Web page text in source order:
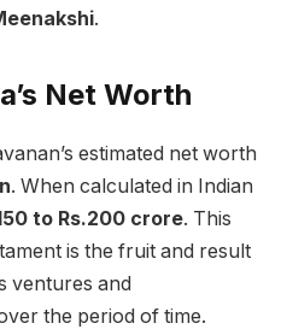
.
Net Worth
estimated net worth
. When calculated in Indian
to Rs.200 crore. This
is the fruit and result
ventures and
the period of time.